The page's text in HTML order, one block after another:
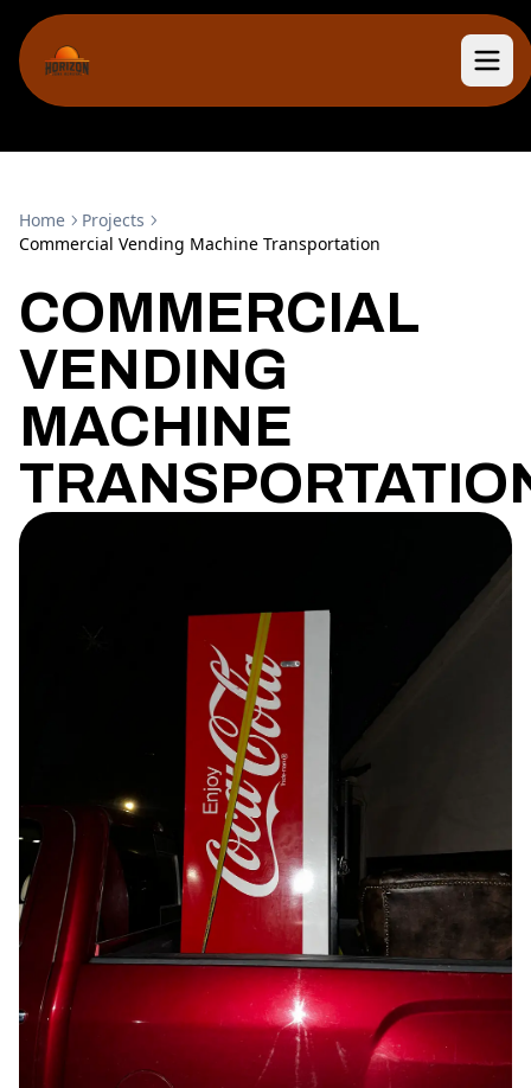
Home
Projects
Commercial Vending Machine Transportation
COMMERCIAL
VENDING
MACHINE